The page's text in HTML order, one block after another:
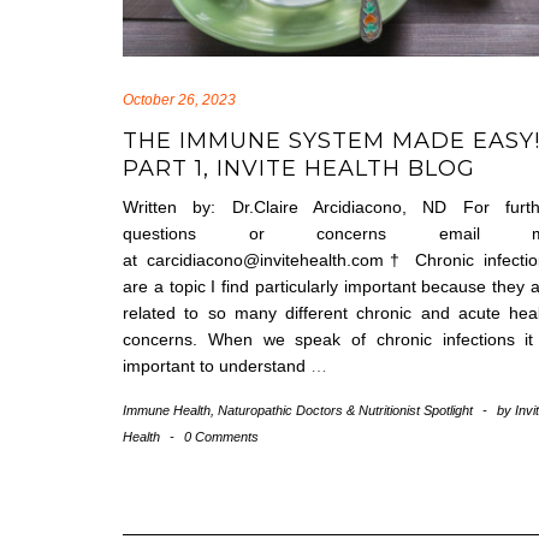
October 26, 2023
THE IMMUNE SYSTEM MADE
PART 1, INVITE HEALTH BLOG
Written by: Dr.Claire Arcidiacono, ND For
questions or concerns email
at carcidiacono@invitehealth.com† Chronic
are a topic I find particularly important because they
related to so many different chronic and acute
concerns. When we speak of chronic infections
important to understand …
Immune Health, Naturopathic Doctors & Nutritionist Spotlight - by
Health
- 0 Comments